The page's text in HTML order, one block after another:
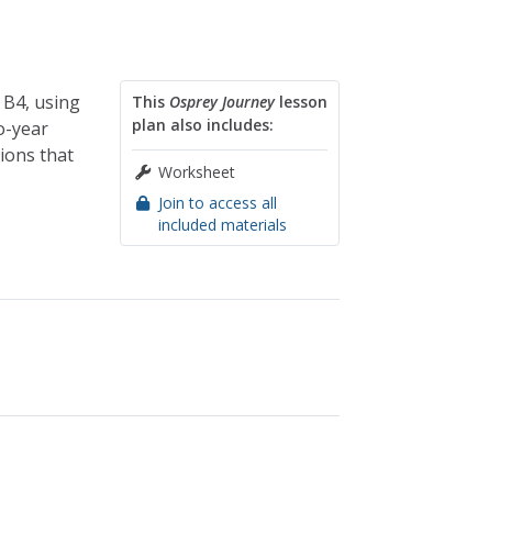
This Osprey Journeylesson
plan also includes:
Worksheet
Join to access all
included materials
using
year
that